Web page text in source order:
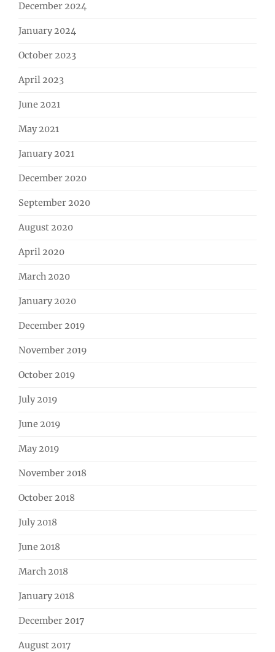
December 2024
January 2024
October 2023
April 2023
June 2021
May 2021
January 2021
December 2020
September 2020
August 2020
April 2020
March 2020
January 2020
December 2019
November 2019
October 2019
July 2019
June 2019
May 2019
November 2018
October 2018
July 2018
June 2018
March 2018
January 2018
December 2017
August 2017